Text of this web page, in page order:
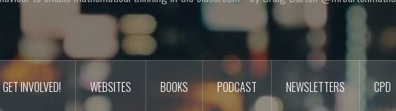
GET INVOLVED! WEBSITES BOOKS PODCAST NEWSLETTERS CPD